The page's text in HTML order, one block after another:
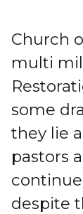
Church
multi
some
they lie
pastors
despite